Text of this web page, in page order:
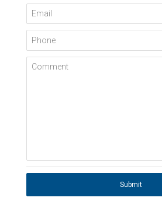
Email
Phone
Comment
Submit